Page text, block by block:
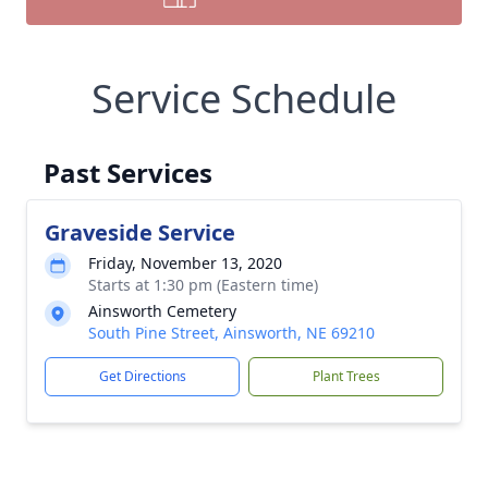
Service Schedule
Past Services
Graveside Service
Friday, November 13, 2020
Starts at 1:30 pm (Eastern time)
Ainsworth Cemetery
South Pine Street, Ainsworth, NE 69210
Get Directions Plant Trees